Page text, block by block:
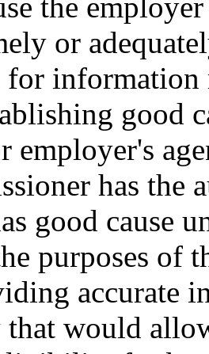
or
for
good
employer's
has the
good cause
purposes of
accurate
would